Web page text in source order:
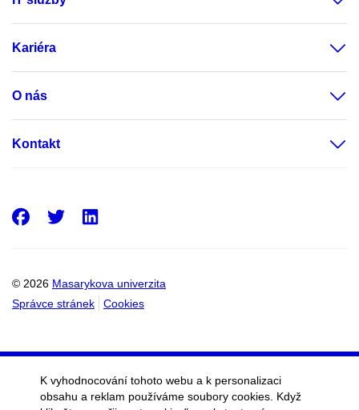
Kariéra
O nás
Kontakt
© 2026 Masarykova univerzita
Správce stránek
Cookies
Facebook
Twitter
K vyhodnocování tohoto webu a k personalizaci
obsahu a reklam používáme soubory cookies. Když